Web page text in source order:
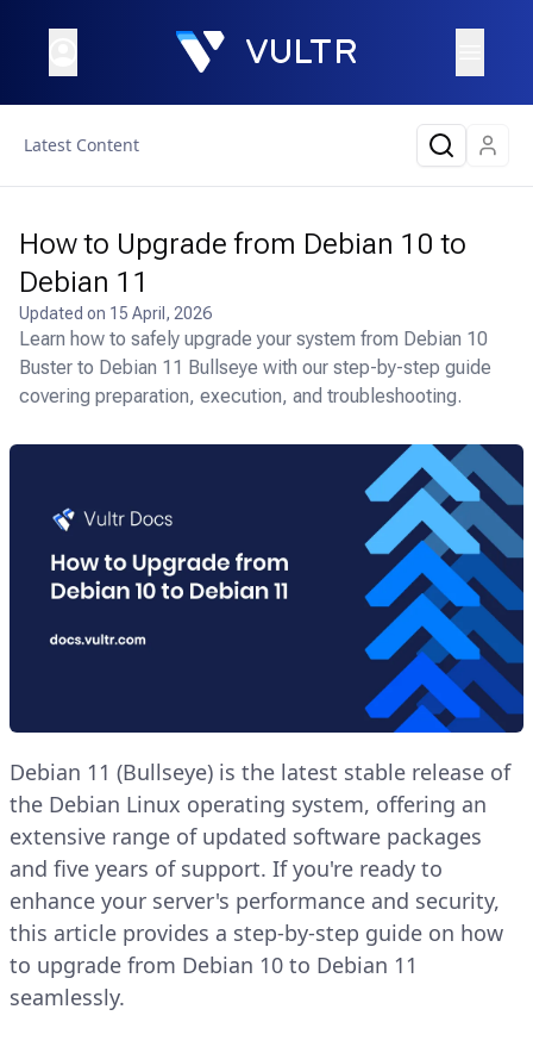
Latest Content
How to Upgrade from Debian 10 to
Debian 11
Updated on 15 April, 2026
Learn how to safely upgrade your system from Debian 10
Buster to Debian 11 Bullseye with our step-by-step guide
covering preparation, execution, and troubleshooting.
Debian 11 (Bullseye) is the latest stable release of
the Debian Linux operating system, offering an
extensive range of updated software packages
and five years of support. If you're ready to
enhance your server's performance and security,
this article provides a step-by-step guide on how
to upgrade from Debian 10 to Debian 11
seamlessly.